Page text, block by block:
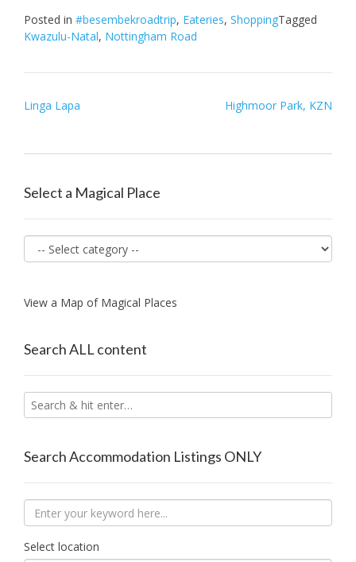
Posted in #besembekroadtrip, Eateries, ShoppingTagged
Kwazulu-Natal, Nottingham Road
Post
Linga Lapa Highmoor Park, KZN
Select a Magical Place
View a Map of Magical Places
Search ALL content
Search Accommodation Listings ONLY
Select location